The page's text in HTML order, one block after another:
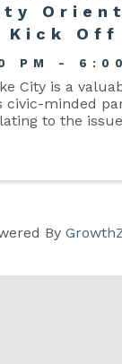
Kick Off
PM - 6:00
City is a
civic-minded
to the
By